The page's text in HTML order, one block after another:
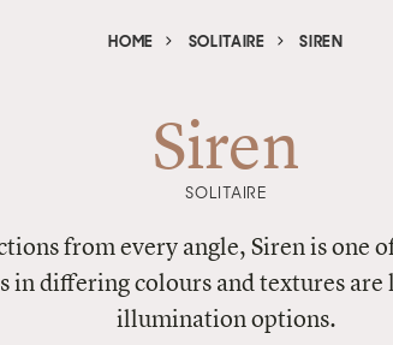
HOME SOLITAIRE SIREN
Siren
SOLITAIRE
from every angle, Siren is one
in differing colours and textures
illumination options.